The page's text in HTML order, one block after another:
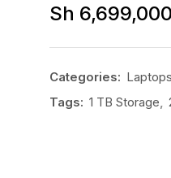
Sh 6,699,000
Categories: Laptops
Tags: 1 TB Storage,